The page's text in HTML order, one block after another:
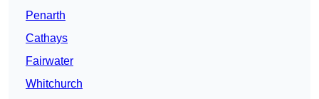
Penarth
Cathays
Fairwater
Whitchurch